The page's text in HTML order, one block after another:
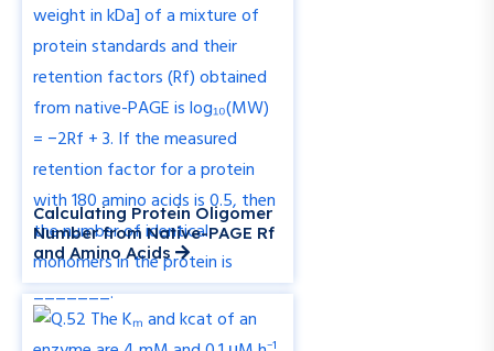
Calculating Protein Oligomer
Number from Native-PAGE Rf
and Amino Acids